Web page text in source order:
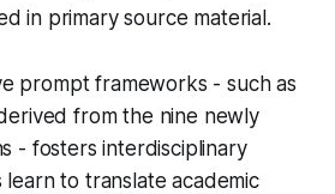
in primary source material.
prompt frameworks - such as
from the nine newly
- fosters interdisciplinary
to translate academic